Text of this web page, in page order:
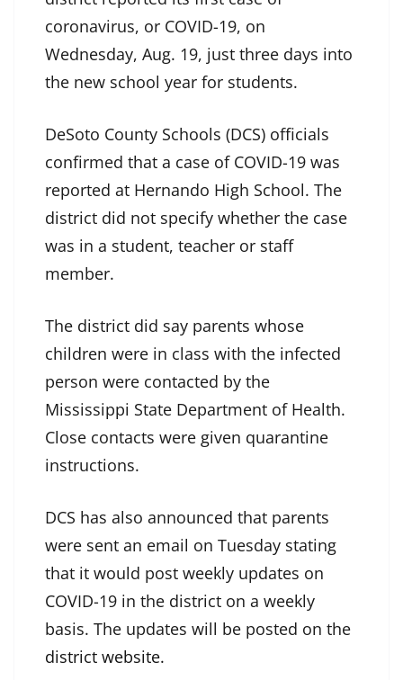
coronavirus, or COVID-19, on
Wednesday, Aug. 19, just three days into
the new school year for students.
DeSoto County Schools (DCS) officials
confirmed that a case of COVID-19 was
reported at Hernando High School. The
district did not specify whether the case
was in a student, teacher or staff
member.
The district did say parents whose
children were in class with the infected
person were contacted by the
Mississippi State Department of Health.
Close contacts were given quarantine
instructions.
DCS has also announced that parents
were sent an email on Tuesday stating
that it would post weekly updates on
COVID-19 in the district on a weekly
basis. The updates will be posted on the
district website.